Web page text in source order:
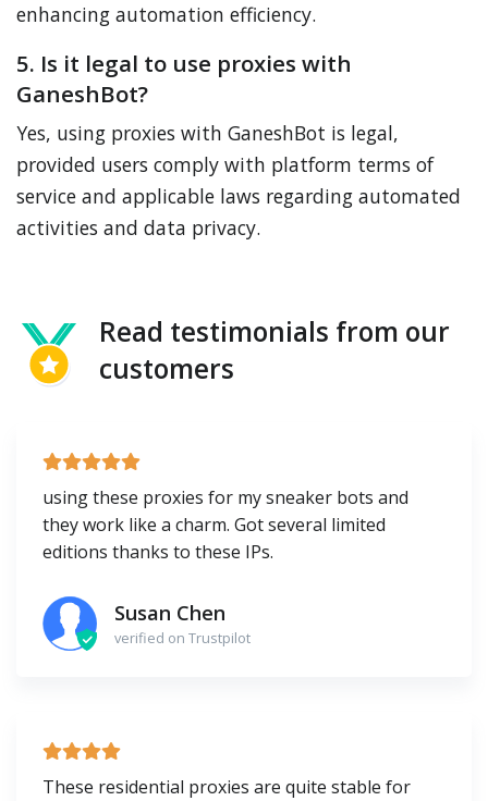
enhancing automation efficiency.
5. Is it legal to use proxies with
GaneshBot?
Yes, using proxies with GaneshBot is legal,
provided users comply with platform terms of
service and applicable laws regarding automated
activities and data privacy.
Read testimonials from our
customers
using these proxies for my sneaker bots and
they work like a charm. Got several limited
editions thanks to these IPs.
Susan Chen
verified on Trustpilot
These residential proxies are quite stable for